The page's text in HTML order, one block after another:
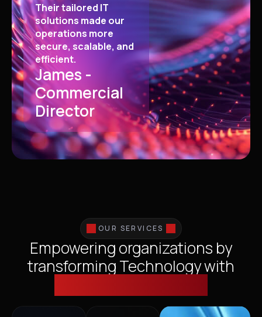
Their tailored IT
solutions made our
operations more
secure, scalable, and
efficient.
James -
Commercial
Director
OUR SERVICES
Empowering organizations by
transforming Technology with